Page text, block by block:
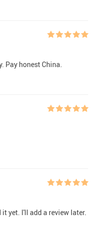
Pay honest China.
yet. I'll add a review later.